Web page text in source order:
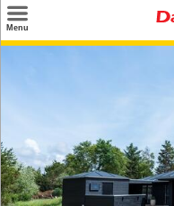
Menu
Inspiration
Nice to know